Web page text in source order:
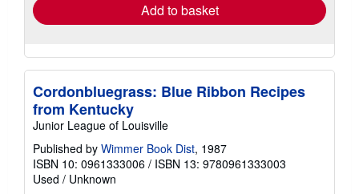
Add to basket
Cordonbluegrass: Blue Ribbon Recipes
from Kentucky
Junior League of Louisville
Published by Wimmer Book Dist, 1987
ISBN 10: 0961333006 / ISBN 13: 9780961333003
Used / Unknown